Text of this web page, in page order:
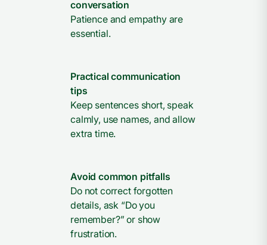
conversation
Patience and empathy are
essential.
Practical communication
tips
Keep sentences short, speak
calmly, use names, and allow
extra time.
Avoid common pitfalls
Do not correct forgotten
details, ask “Do you
remember?” or show
frustration.